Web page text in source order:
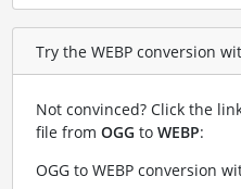
Try the WEBP conversion
Not convinced? Click the
file from OGG to WEBP:
OGG to WEBP conversion